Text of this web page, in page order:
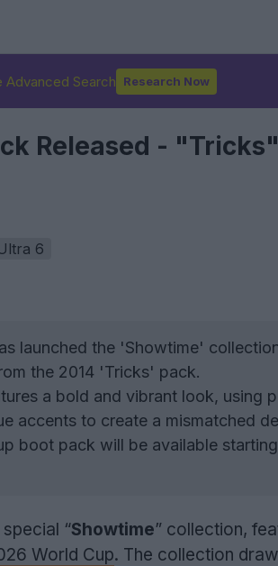
Advanced Search Research Now
Released - "Tricks"
6
launched the 'Showtime'
the 2014 'Tricks' pack.
a bold and vibrant look, using
accents to create a mismatched
boot pack will be available
“Showtime” collection,
World Cup. The collection